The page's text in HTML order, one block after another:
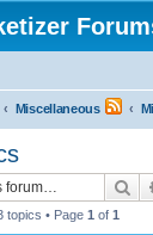
Miscellaneous
topics • Page 1 of 1